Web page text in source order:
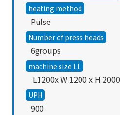
heating method
Pulse
Number of press heads
6groups
machine size LL
L1200x W 1200 x H 2000
UPH
900